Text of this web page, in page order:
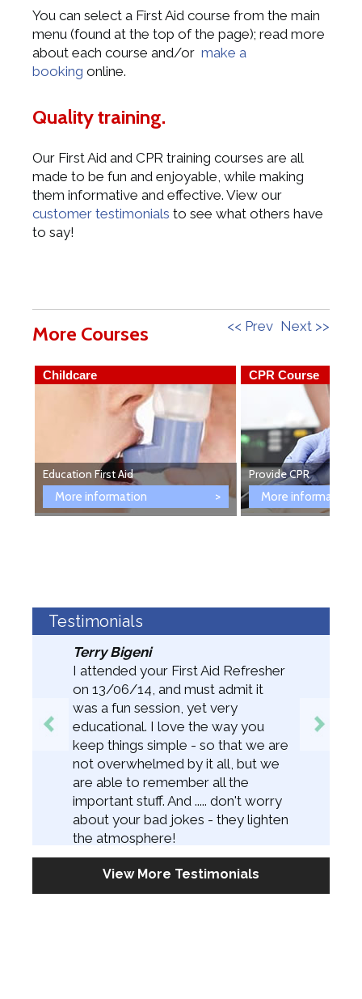
You can select a First Aid course from the main
menu (found at the top of the page); read more
about each course and/or make a
booking online.
Quality training.
Our First Aid and CPR training courses are all
made to be fun and enjoyable, while making
them informative and effective. View our
customer testimonials to see what others have
to say!
More Courses << Prev Next >>
Childcare
Education First Aid
More information
CPR Course
Provide CPR
More information
Testimonials
Terry Bigeni
I attended your First Aid Refresher
on 13/06/14, and must admit it
was a fun session, yet very
educational. I love the way you
keep things simple - so that we are
not overwhelmed by it all, but we
are able to remember all the
important stuff. And ..... don't worry
about your bad jokes - they lighten
the atmosphere!
View More Testimonials